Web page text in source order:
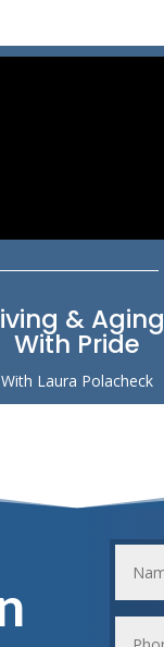
& Aging
With Pride
With Laura Polacheck